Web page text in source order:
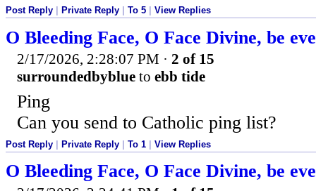
Post Reply Private Reply To 5 View Replies
O Bleeding Face, O Face Divine, be
2/17/2026, 2:28:07 PM · 2 of 15
surroundedbyblue to ebb tide
Ping
Can you send to Catholic ping list?
Post Reply Private Reply To 1 View Replies
O Bleeding Face, O Face Divine, be